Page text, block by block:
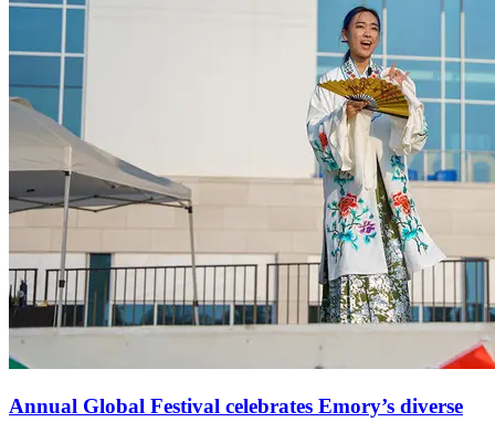
Annual Global Festival celebrates Emory’s diverse